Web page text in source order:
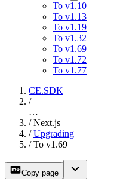
To v1.10
To v1.13
To v1.19
To v1.32
To v1.69
To v1.72
To v1.77
CE.SDK
/
…
/ Next.js
/ Upgrading
/ To v1.69
Copy page